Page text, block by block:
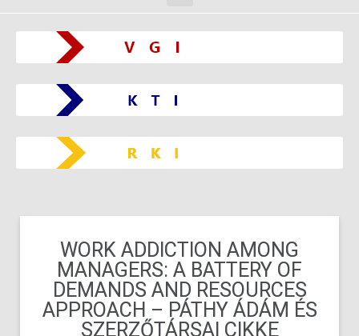
WORK ADDICTION AMONG
MANAGERS: A BATTERY OF
DEMANDS AND RESOURCES
APPROACH – PÁTHY ÁDÁM ÉS
SZERZŐTÁRSAI CIKKE